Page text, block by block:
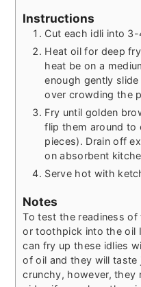
Instructions
Cut each idli into 3-
Heat oil for deep
heat be on a
enough gently
over crowding the
Fry until golden
flip them around to
pieces). Drain off
on absorbent
Serve hot with
Notes
To test the readiness
or toothpick into the oil
can fry up these idlies
of oil and they will
crunchy, however, they